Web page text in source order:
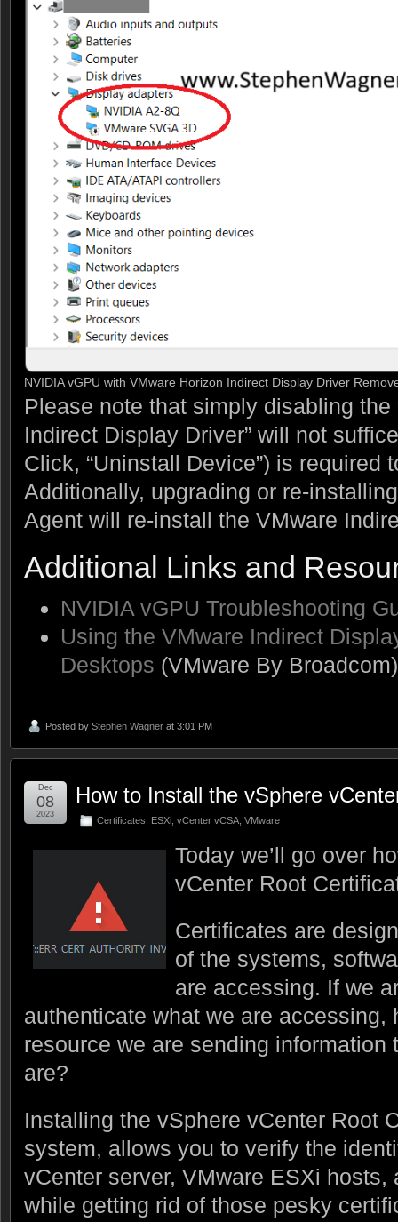
NVIDIA vGPU with VMware Horizon Indirect Display Driver
Please note that simply disabling the
Indirect Display Driver” will not
Click, “Uninstall Device”) is required
Additionally, upgrading or re-
Agent will re-install the VMware
Additional Links and
NVIDIA vGPU Troubleshooting
Using the VMware Indirect
Desktops (VMware By Broadcom)
Posted by Stephen Wagner at 3:01 PM
How to Install the vSphere
Certificates ESXi vCenter vCSA VMware
Dec
08
2023
Today we’ll go over
vCenter Root
Certificates are
of the systems,
are accessing. If we
authenticate what we are accessing,
resource we are sending information
are?
Installing the vSphere vCenter Root
system, allows you to verify the
vCenter server, VMware ESXi hosts,
while getting rid of those pesky